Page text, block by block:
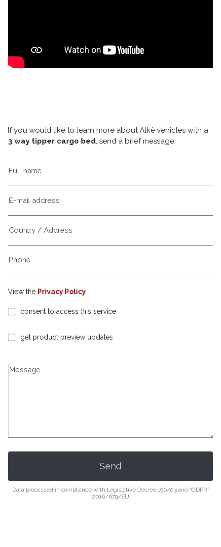
If you would like to learn more about Alkè vehicles with a
3 way tipper cargo bed, send a brief message:
View the Privacy Policy
consent to access this service
get product preview updates
Data processed in compliance with Legislative Decree 196/03 and “GDPR”
2016/679/EU